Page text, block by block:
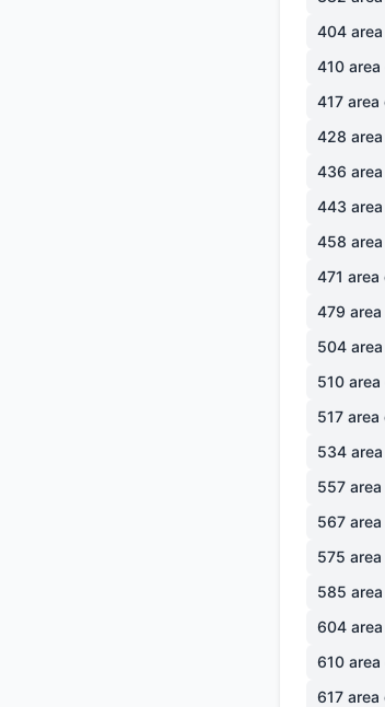
404
410 area
417 area
428
436
443
458
471 area
479
504
510 area
517 area
534
557
567
575
585
604
610 area
617 area